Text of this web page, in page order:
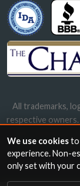
All trademarks,
respective owners.
names,
We use cookiesto
experience. Non-
only set with your